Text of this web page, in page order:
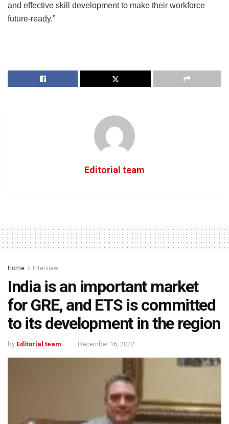
and effective skill development to make their workforce
future-ready.”
Editorial team
Home Interview
India is an important market
for GRE, and ETS is committed
to its development in the region
by Editorial team December 16, 2022